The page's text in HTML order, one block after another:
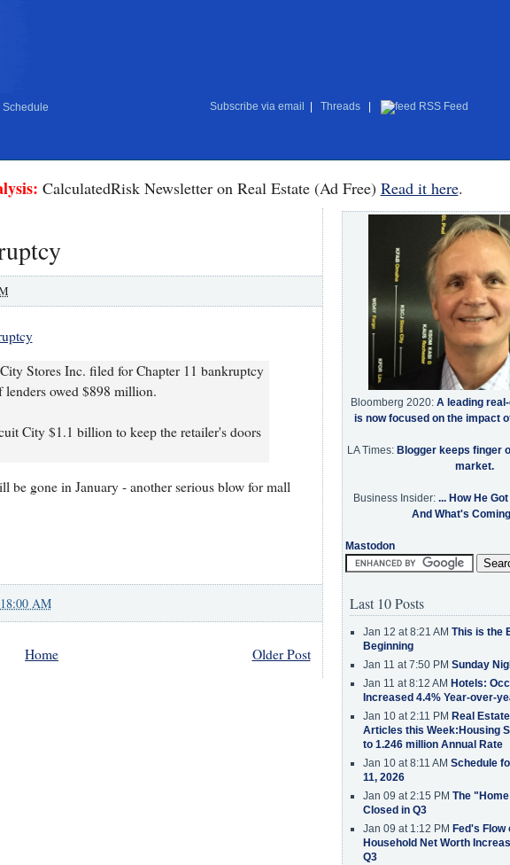
Schedule Subscribe via email Threads RSS Feed
CalculatedRisk Newsletter on Real Estate (Ad Free) Read it here.
Stores Inc. filed for Chapter 11 bankruptcy
owed $898 million.
City $1.1 billion to keep the retailer's doors
be gone in January - another serious blow for mall
AM
Older Post
Home
Bloomberg 2020: A leading
is now focused on the impact
LA Times: Blogger keeps finger
market.
Business Insider: ... How He
And What's
Mastodon
Last 10 Posts
Jan 12 at 8:21 AM This is the
Beginning
Jan 11 at 7:50 PM Sunday
Jan 11 at 8:12 AM Hotels:
Increased 4.4% Year-over-
Jan 10 at 2:11 PM Real
Articles this Week:Housing
to 1.246 million Annual Rate
Jan 10 at 8:11 AM Schedule
11, 2026
Jan 09 at 2:15 PM The
Closed in Q3
Jan 09 at 1:12 PM Fed's Flow
Household Net Worth
Q3